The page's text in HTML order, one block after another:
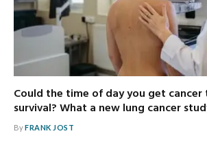
Could the time of day you get
survival? What a new lung cancer
ByFRANK JOST